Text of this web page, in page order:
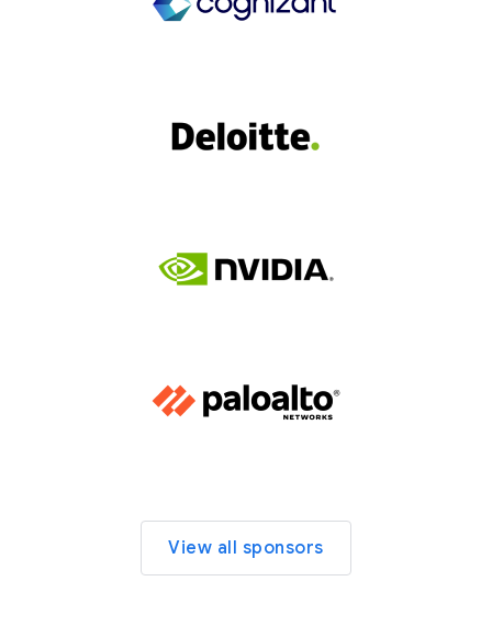
View all sponsors